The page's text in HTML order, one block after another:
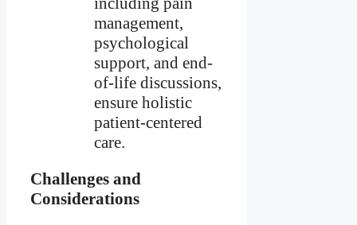
management,
psychological
support, and end-
of-life discussions,
ensure holistic
patient-centered
care.
Challenges and
Considerations